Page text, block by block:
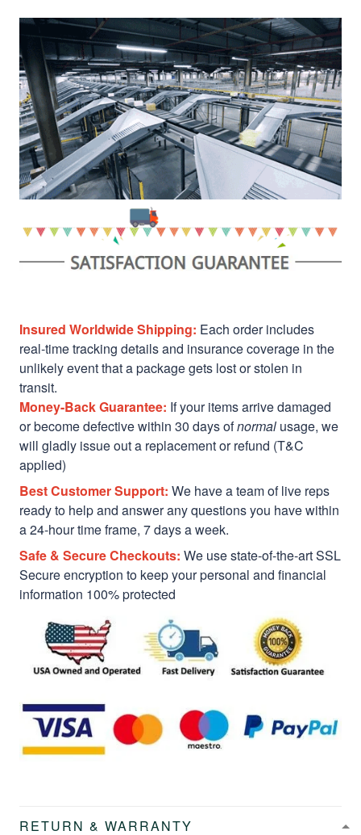
Insured Worldwide Shipping: Each order includes
real-time tracking details and insurance coverage in the
unlikely event that a package gets lost or stolen in
transit.
Money-Back Guarantee: If your items arrive damaged
or become defective within 30 days ofnormal usage, we
will gladly issue out a replacement or refund (T&C
applied)
Best Customer Support: We have a team of live reps
ready to help and answer any questions you have within
a 24-hour time frame, 7 days a week.
Safe & Secure Checkouts: We use state-of-the-art SSL
Secure encryption to keep your personal and financial
information 100% protected
RETURN & WARRANTY